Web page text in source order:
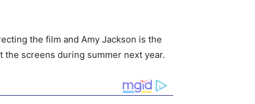
the film and Amy Jackson is the
the screens during summer next year.